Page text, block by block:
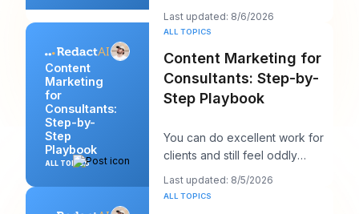
writing them like you're trying
to win a sp
Last updated: 8/6/2026
Content
Marketing
for
Consultants:
Step-by-
Step
Playbook
ALL TOPICS
ALL TOPICS
Content Marketing for
Consultants: Step-by-
Step Playbook
You can do excellent work for
clients and still feel oddly
invisible online. The work gets
delivered
Last updated: 8/5/2026
ALL TOPICS